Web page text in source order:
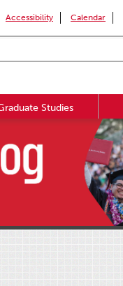
Accessibility Calendar
Studies